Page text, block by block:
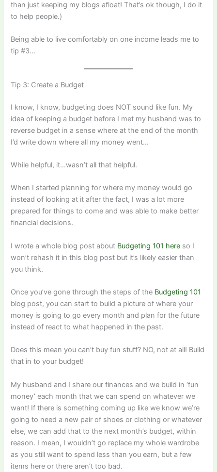
than just keeping my blogs afloat! That’s ok though, I do it
to help people.)
Being able to live comfortably on one income leads me to
tip #3…
Tip 3: Create a Budget
I know, I know, budgeting does NOT sound like fun. My
idea of keeping a budget before I met my husband was to
reverse budget in a sense where at the end of the month
I’d write down where all my money went…
While helpful, it…wasn’t all that helpful.
When I started planning for where my money would go
instead of looking at it after the fact, I was a lot more
prepared for things to come and was able to make better
financial decisions.
I wrote a whole blog post about Budgeting 101 here so I
won’t rehash it in this blog post but it’s likely easier than
you think.
Once you’ve gone through the steps of the Budgeting 101
blog post, you can start to build a picture of where your
money is going to go every month and plan for the future
instead of react to what happened in the past.
Does this mean you can’t buy fun stuff? NO, not at all! Build
that in to your budget!
My husband and I share our finances and we build in ‘fun
money’ each month that we can spend on whatever we
want! If there is something coming up like we know we’re
going to need a new pair of shoes or clothing or whatever
else, we can add that to the next month’s budget, within
reason. I mean, I wouldn’t go replace my whole wardrobe
as you still want to spend less than you earn, but a few
items here or there aren’t too bad.